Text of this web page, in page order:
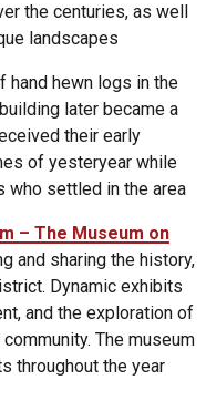
the centuries, as well
landscapes
hand hewn logs in the
later became a
their early
of yesteryear while
who settled in the area
– The Museum on
and sharing the history,
Dynamic exhibits
and the exploration of
The museum
throughout the year